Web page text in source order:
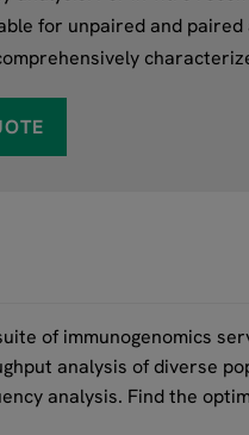
for unpaired and
of immunogenomics
analysis of diverse
analysis. Find the